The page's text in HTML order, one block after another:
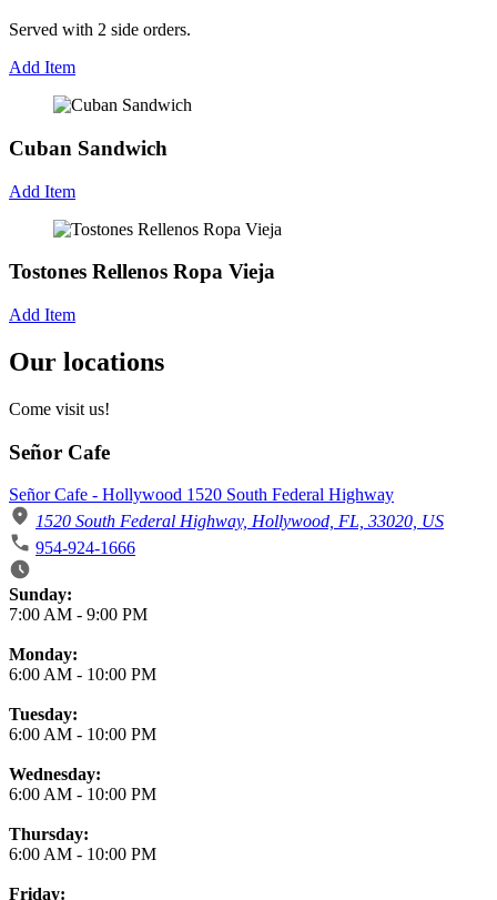
Served with 2 side orders.
Add Item
Cuban Sandwich
Add Item
Tostones Rellenos Ropa Vieja
Add Item
Our locations
Come visit us!
Señor Cafe
Señor Cafe - Hollywood 1520 South Federal Highway
1520 South Federal Highway, Hollywood, FL, 33020, US
954-924-1666
Business Hours
Sunday:
7:00 AM - 9:00 PM
Monday:
6:00 AM - 10:00 PM
Tuesday:
6:00 AM - 10:00 PM
Wednesday:
6:00 AM - 10:00 PM
Thursday:
6:00 AM - 10:00 PM
Friday: